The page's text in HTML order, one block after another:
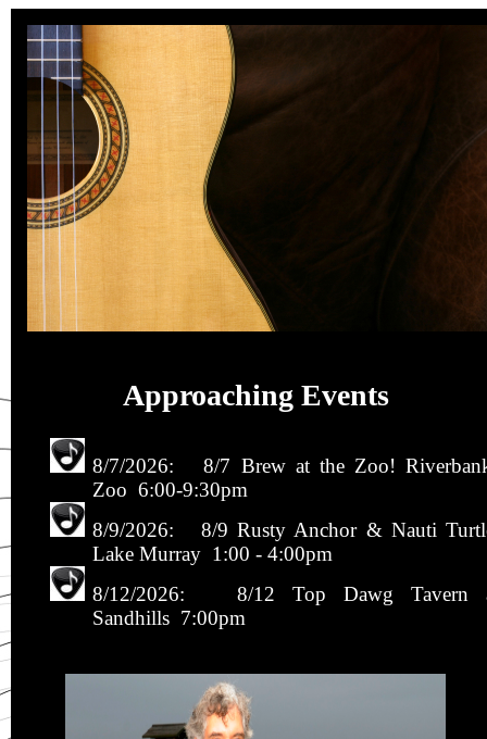
Approaching Events
8/7/2026: 8/7 Brew at the Zoo!
Zoo 6:00-9:30pm
8/9/2026: 8/9 Rusty Anchor & Nauti
Lake Murray 1:00 - 4:00pm
8/12/2026: 8/12 Top Dawg Tavern
Sandhills 7:00pm